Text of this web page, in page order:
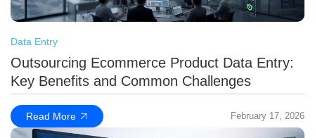
Data Entry
Outsourcing Ecommerce Product Data Entry:
Key Benefits and Common Challenges
Read More February 17, 2026